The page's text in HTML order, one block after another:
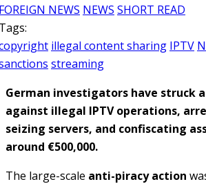
NEWS NEWS SHORT READ
illegal content sharing IPTV
streaming
German investigators have struck
against illegal IPTV operations,
seizing servers, and confiscating
around €500,000.
The large-scale anti-piracy action